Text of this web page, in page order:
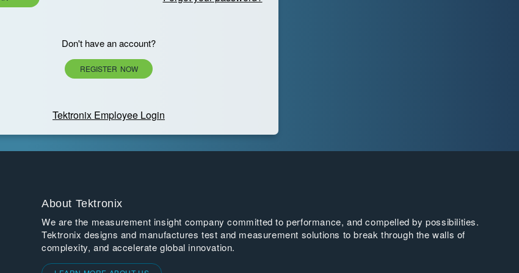
Don't have an account?
REGISTER NOW
Tektronix Employee Login
About Tektronix
We are the measurement insight company committed to performance, and compelled by possibilities.
Tektronix designs and manufactures test and measurement solutions to break through the walls of
complexity, and accelerate global innovation.